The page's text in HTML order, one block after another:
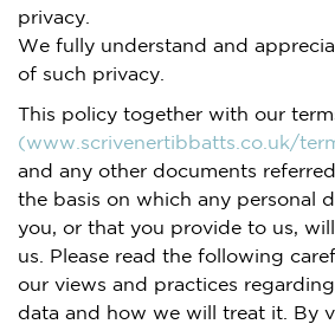
privacy.
We fully understand and
of such privacy.
This policy together with our
(www.scrivenertibbatts.co.uk/
and any other documents
the basis on which any personal
you, or that you provide to us,
us. Please read the following
our views and practices
data and how we will treat it. By